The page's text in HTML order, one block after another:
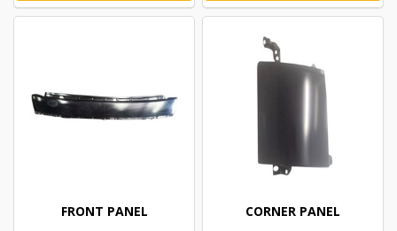
FRONT PANEL CORNER PANEL